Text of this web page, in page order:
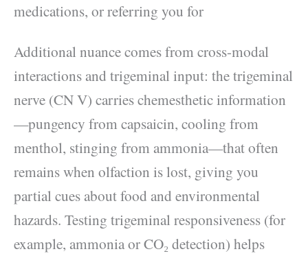
medications, or referring you for
Additional nuance comes from cross-modal
interactions and trigeminal input: the trigeminal
nerve (CN V) carries chemesthetic information
—pungency from capsaicin, cooling from
menthol, stinging from ammonia—that often
remains when olfaction is lost, giving you
partial cues about food and environmental
hazards. Testing trigeminal responsiveness (for
example, ammonia or CO₂ detection) helps